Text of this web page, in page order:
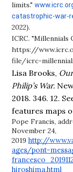
limits."
catastrophic-war-
2022).
ICRC. "Millennials
https://
file/icrc-
Lisa Brooks,
Philip’s War.
2018. 346. 12.
features maps
Pope Francis,
November 24,
2019 http://
ages/pont-
hiroshima.html